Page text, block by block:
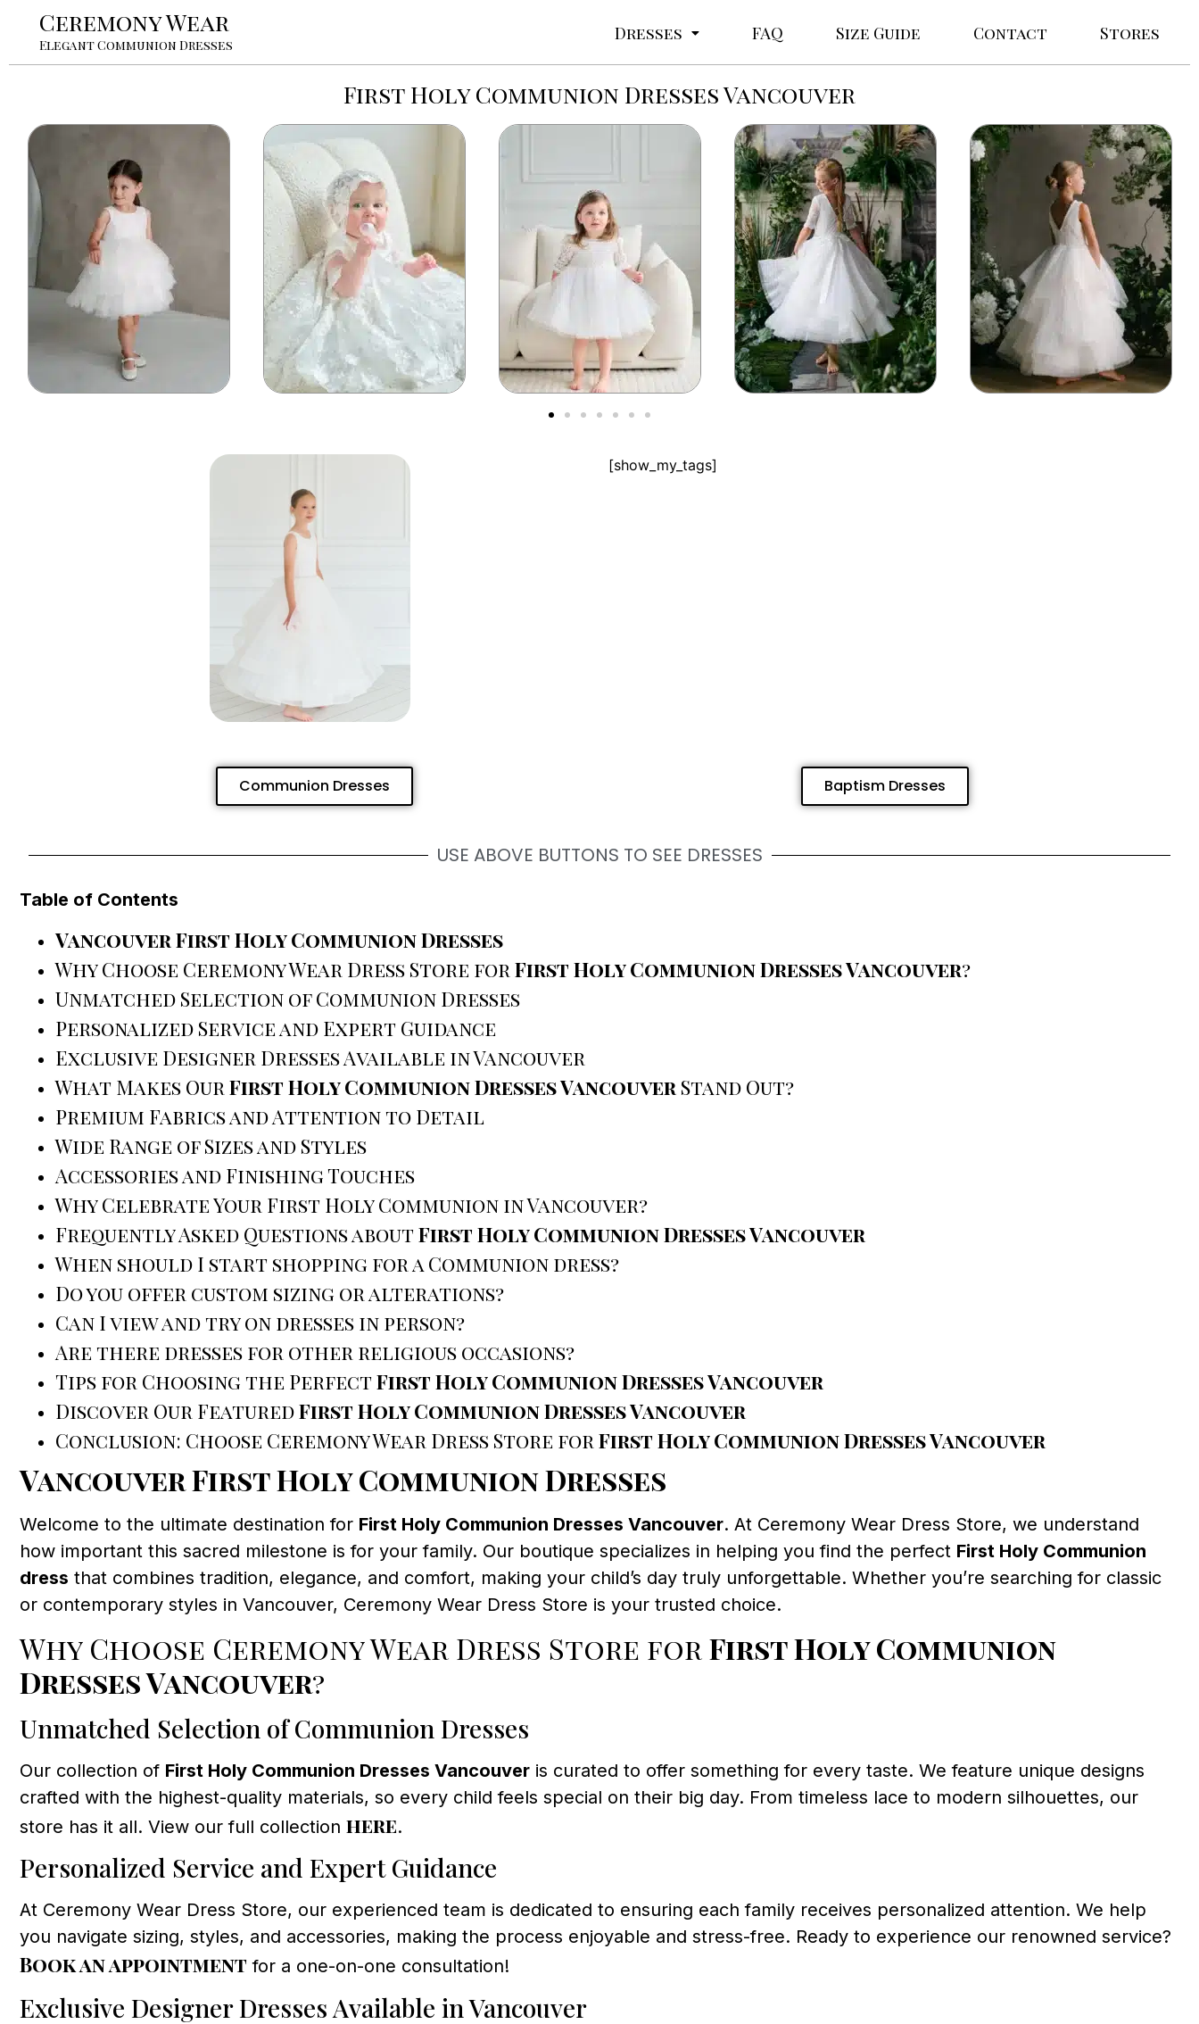
Ceremony Wear
Elegant Communion Dresses
Dresses FAQ Size Guide Contact Stores
First Holy Communion Dresses Vancouver
[show_my_tags]
Communion Dresses Baptism Dresses
USE ABOVE BUTTONS TO SEE DRESSES
Table of Contents
Vancouver First Holy Communion Dresses
Why Choose Ceremony Wear Dress Store forFirst Holy Communion Dresses Vancouver?
Unmatched Selection of Communion Dresses
Personalized Service and Expert Guidance
Exclusive Designer Dresses Available in Vancouver
What Makes OurFirst Holy Communion Dresses Vancouver Stand Out?
Premium Fabrics and Attention to Detail
Wide Range of Sizes and Styles
Accessories and Finishing Touches
Why Celebrate Your First Holy Communion in Vancouver?
Frequently Asked Questions aboutFirst Holy Communion Dresses Vancouver
When should I start shopping for a Communion dress?
Do you offer custom sizing or alterations?
Can I view and try on dresses in person?
Are there dresses for other religious occasions?
Tips for Choosing the PerfectFirst Holy Communion Dresses Vancouver
Discover Our FeaturedFirst Holy Communion Dresses Vancouver
Conclusion: Choose Ceremony Wear Dress Store forFirst Holy Communion Dresses Vancouver
Vancouver First Holy Communion Dresses
Welcome to the ultimate destination for First Holy Communion Dresses Vancouver. At Ceremony Wear Dress Store, we understand
how important this sacred milestone is for your family. Our boutique specializes in helping you find the perfect First Holy Communion
dress that combines tradition, elegance, and comfort, making your child’s day truly unforgettable. Whether you’re searching for classic
or contemporary styles in Vancouver, Ceremony Wear Dress Store is your trusted choice.
Why Choose Ceremony Wear Dress Store forFirst Holy Communion
Dresses Vancouver?
Unmatched Selection of Communion Dresses
Our collection of First Holy Communion Dresses Vancouver is curated to offer something for every taste. We feature unique designs
crafted with the highest-quality materials, so every child feels special on their big day. From timeless lace to modern silhouettes, our
store has it all. View our full collection here.
Personalized Service and Expert Guidance
At Ceremony Wear Dress Store, our experienced team is dedicated to ensuring each family receives personalized attention. We help
you navigate sizing, styles, and accessories, making the process enjoyable and stress-free. Ready to experience our renowned service?
Book an appointment for a one-on-one consultation!
Exclusive Designer Dresses Available in Vancouver